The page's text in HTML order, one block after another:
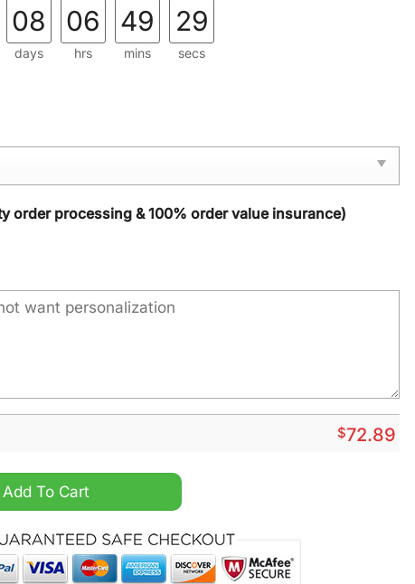
08
days
06
hrs
49
mins
28
secs
order processing & 100% order value insurance)
$72.89
Camo Collection Air Force 1 Shoes quantity
Add To Cart